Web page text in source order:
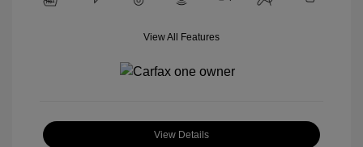
View All Features
View Details